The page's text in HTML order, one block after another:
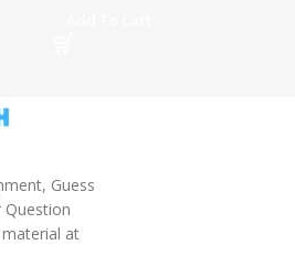
Guess
Question
at